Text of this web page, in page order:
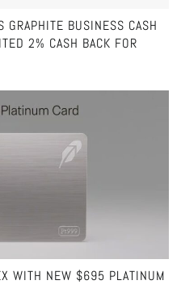
GRAPHITE BUSINESS CASH
2% CASH BACK FOR
WITH NEW $695 PLATINUM